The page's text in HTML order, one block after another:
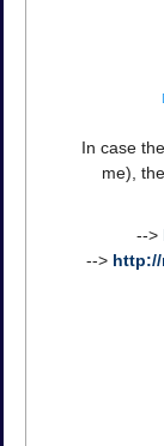
In case
me),
-->
-->